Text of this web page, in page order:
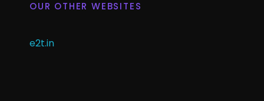
OUR OTHER WEBSITES
e2t.in